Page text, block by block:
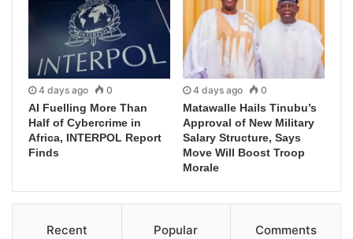
4 days ago 0
AI Fuelling More Than
Half of Cybercrime in
Africa, INTERPOL Report
Finds
4 days ago 0
Matawalle Hails Tinubu’s
Approval of New Military
Salary Structure, Says
Move Will Boost Troop
Morale
Recent Popular Comments